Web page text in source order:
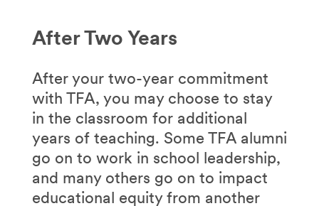
After Two Years
After your two-year commitment
with TFA, you may choose to stay
in the classroom for additional
years of teaching. Some TFA alumni
go on to work in school leadership,
and many others go on to impact
educational equity from another